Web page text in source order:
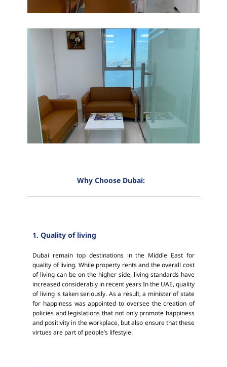
Why Choose Dubai:
1. Quality of living
Dubai remain top destinations in the Middle East for
quality of living. While property rents and the overall cost
of living can be on the higher side, living standards have
increased considerably in recent years In the UAE, quality
of living is taken seriously. As a result, a minister of state
for happiness was appointed to oversee the creation of
policies and legislations that not only promote happiness
and positivity in the workplace, but also ensure that these
virtues are part of people’s lifestyle.